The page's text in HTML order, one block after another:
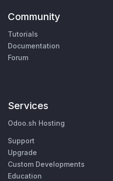
Community
Tutorials
Documentation
Forum
Services
Odoo.sh Hosting
Support
Upgrade
Custom Developments
Education